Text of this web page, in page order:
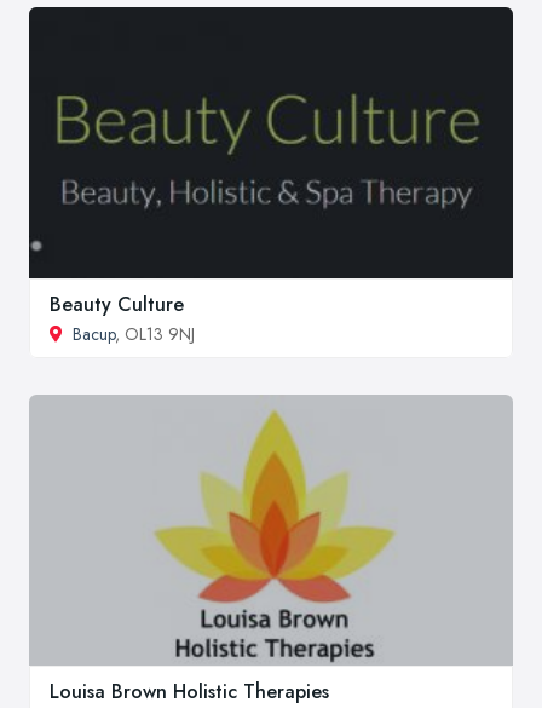
Beauty Culture
Bacup, OL13 9NJ
Louisa Brown Holistic Therapies